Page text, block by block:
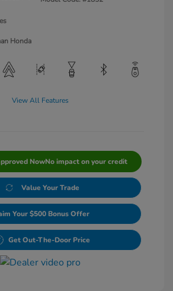
Honda
View All Features
NowNo impact on your credit
Value Your Trade
Your $500 Bonus Offer
Get Out-The-Door Price